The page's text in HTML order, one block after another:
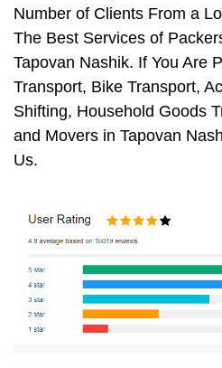
Number of Clients From a
The Best Services of
Tapovan Nashik. If You Are
Transport, Bike Transport,
Shifting, Household Goods
and Movers in Tapovan
Us.